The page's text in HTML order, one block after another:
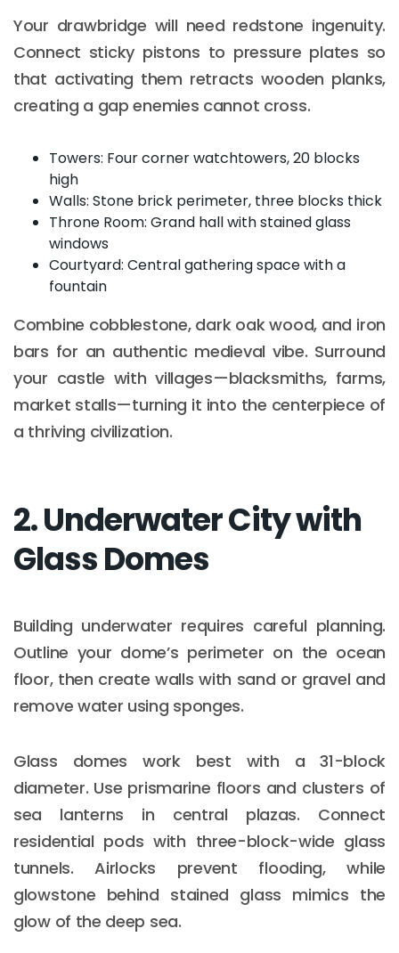
Your drawbridge will need redstone ingenuity.
Connect sticky pistons to pressure plates so
that activating them retracts wooden planks,
creating a gap enemies cannot cross.
Towers: Four corner watchtowers, 20 blocks
high
Walls: Stone brick perimeter, three blocks thick
Throne Room: Grand hall with stained glass
windows
Courtyard: Central gathering space with a
fountain
Combine cobblestone, dark oak wood, and iron
bars for an authentic medieval vibe. Surround
your castle with villages—blacksmiths, farms,
market stalls—turning it into the centerpiece of
a thriving civilization.
2. Underwater City with
Glass Domes
Building underwater requires careful planning.
Outline your dome’s perimeter on the ocean
floor, then create walls with sand or gravel and
remove water using sponges.
Glass domes work best with a 31-block
diameter. Use prismarine floors and clusters of
sea lanterns in central plazas. Connect
residential pods with three-block-wide glass
tunnels. Airlocks prevent flooding, while
glowstone behind stained glass mimics the
glow of the deep sea.